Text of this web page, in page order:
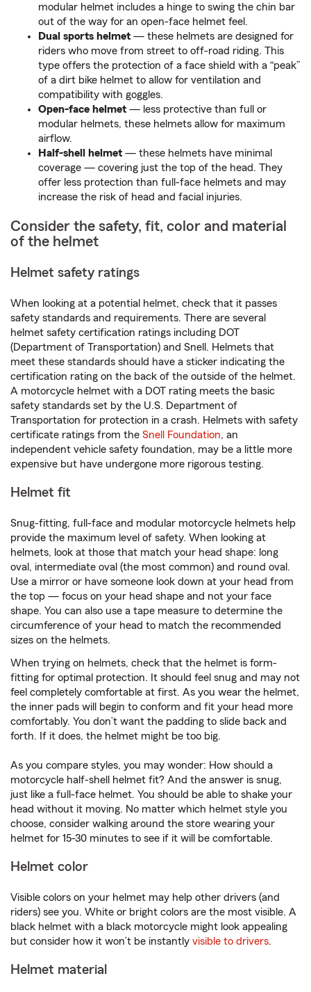
modular helmet includes a hinge to swing the chin bar
out of the way for an open-face helmet feel.
Dual sports helmet — these helmets are designed for
riders who move from street to off-road riding. This
type offers the protection of a face shield with a “peak”
of a dirt bike helmet to allow for ventilation and
compatibility with goggles.
Open-face helmet — less protective than full or
modular helmets, these helmets allow for maximum
airflow.
Half-shell helmet — these helmets have minimal
coverage — covering just the top of the head. They
offer less protection than full-face helmets and may
increase the risk of head and facial injuries.
Consider the safety, fit, color and material
of the helmet
Helmet safety ratings
When looking at a potential helmet, check that it passes
safety standards and requirements. There are several
helmet safety certification ratings including DOT
(Department of Transportation) and Snell. Helmets that
meet these standards should have a sticker indicating the
certification rating on the back of the outside of the helmet.
A motorcycle helmet with a DOT rating meets the basic
safety standards set by the U.S. Department of
Transportation for protection in a crash. Helmets with safety
certificate ratings from the Snell Foundation, an
independent vehicle safety foundation, may be a little more
expensive but have undergone more rigorous testing.
Helmet fit
Snug-fitting, full-face and modular motorcycle helmets help
provide the maximum level of safety. When looking at
helmets, look at those that match your head shape: long
oval, intermediate oval (the most common) and round oval.
Use a mirror or have someone look down at your head from
the top — focus on your head shape and not your face
shape. You can also use a tape measure to determine the
circumference of your head to match the recommended
sizes on the helmets.
When trying on helmets, check that the helmet is form-
fitting for optimal protection. It should feel snug and may not
feel completely comfortable at first. As you wear the helmet,
the inner pads will begin to conform and fit your head more
comfortably. You don’t want the padding to slide back and
forth. If it does, the helmet might be too big.
As you compare styles, you may wonder: How should a
motorcycle half-shell helmet fit? And the answer is snug,
just like a full-face helmet. You should be able to shake your
head without it moving. No matter which helmet style you
choose, consider walking around the store wearing your
helmet for 15-30 minutes to see if it will be comfortable.
Helmet color
Visible colors on your helmet may help other drivers (and
riders) see you. White or bright colors are the most visible. A
black helmet with a black motorcycle might look appealing
but consider how it won’t be instantly visible to drivers.
Helmet material